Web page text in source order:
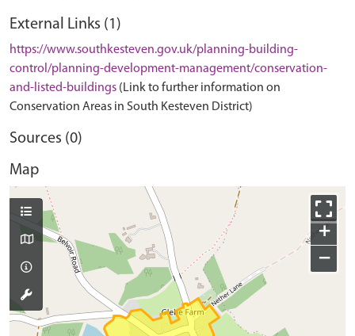
External Links (1)
https://www.southkesteven.gov.uk/planning-building-
control/planning-development-management/conservation-
and-listed-buildings (Link to further information on
Conservation Areas in South Kesteven District)
Sources (0)
Map
+
−